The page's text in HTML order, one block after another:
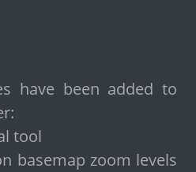
have been added to
tool
basemap zoom levels